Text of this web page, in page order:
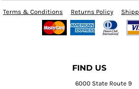
Terms & Conditions Returns Policy
FIND US
6000 State Route 9